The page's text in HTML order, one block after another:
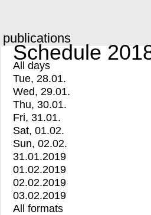
publications
Schedule
All days
Tue, 28.01.
Wed, 29.01.
Thu, 30.01.
Fri, 31.01.
Sat, 01.02.
Sun, 02.02.
31.01.2019
01.02.2019
02.02.2019
03.02.2019
All formats